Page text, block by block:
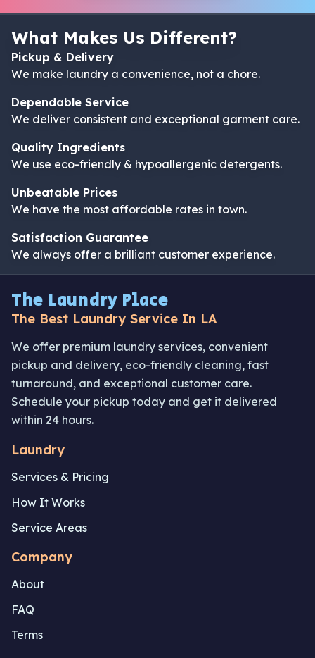
What Makes Us Different?
Pickup & Delivery
We make laundry a convenience, not a chore.
Dependable Service
We deliver consistent and exceptional garment care.
Quality Ingredients
We use eco-friendly & hypoallergenic detergents.
Unbeatable Prices
We have the most affordable rates in town.
Satisfaction Guarantee
We always offer a brilliant customer experience.
The Laundry Place
The Best Laundry Service In LA
We offer premium laundry services, convenient
pickup and delivery, eco-friendly cleaning, fast
turnaround, and exceptional customer care.
Schedule your pickup today and get it delivered
within 24 hours.
Laundry
Services & Pricing
How It Works
Service Areas
Company
About
FAQ
Terms